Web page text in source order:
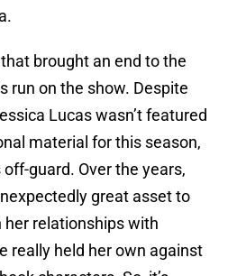
brought an end to the
run on the show. Despite
Lucas wasn’t featured
material for this season,
guard. Over the years,
great asset to
relationships with
really held her own against